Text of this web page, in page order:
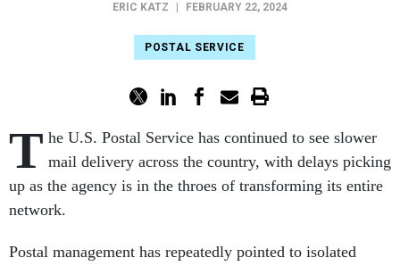
ERIC KATZ FEBRUARY 22, 2024
POSTAL SERVICE
T he U.S. Postal Service has continued to see slower
mail delivery across the country, with delays picking
up as the agency is in the throes of transforming its entire
network.
Postal management has repeatedly pointed to isolated